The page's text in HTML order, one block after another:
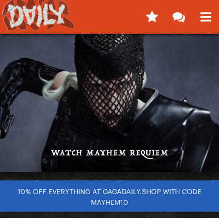
10% OFF EVERYTHING AT GAGADAILY.SHOP WITH CODE
MAYHEM10